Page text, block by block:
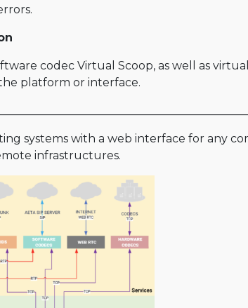
codec Virtual Scoop, as well as
platform or interface.
systems with a web interface for any
infrastructures.